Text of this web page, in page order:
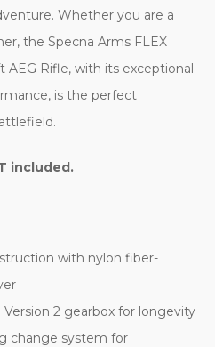
Whether you are a
the Specna Arms FLEX
AEG Rifle, with its exceptional
is the perfect
included.
with nylon fiber-
2 gearbox for longevity
change system for